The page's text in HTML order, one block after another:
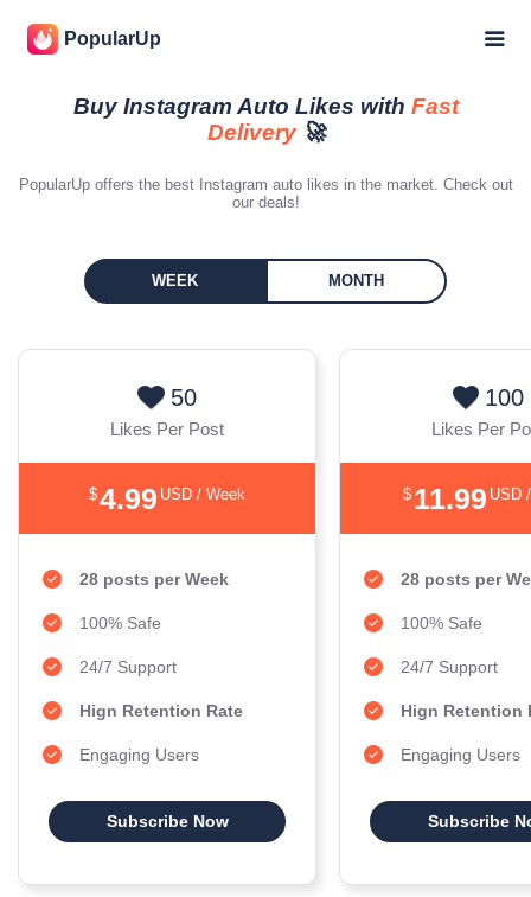
PopularUp
Buy Instagram Auto Likes with Fast
Delivery🚀
PopularUp offers the best Instagram auto likes in the market. Check out
our deals!
WEEK MONTH
50
Likes Per Post
$4.99 USD / Week
28 posts per Week
100% Safe
24/7 Support
Hign Retention Rate
Engaging Users
Subscribe Now
100
Likes Per
$ 11.99 USD
28 posts per
100% Safe
24/7 Support
Hign Retention
Engaging Users
Subscribe